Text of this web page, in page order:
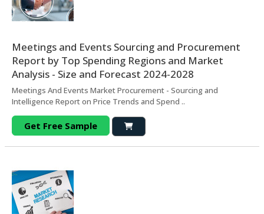
Meetings and Events Sourcing and Procurement
Report by Top Spending Regions and Market
Analysis - Size and Forecast 2024-2028
Meetings And Events Market Procurement - Sourcing and
Intelligence Report on Price Trends and Spend ..
Get Free Sample